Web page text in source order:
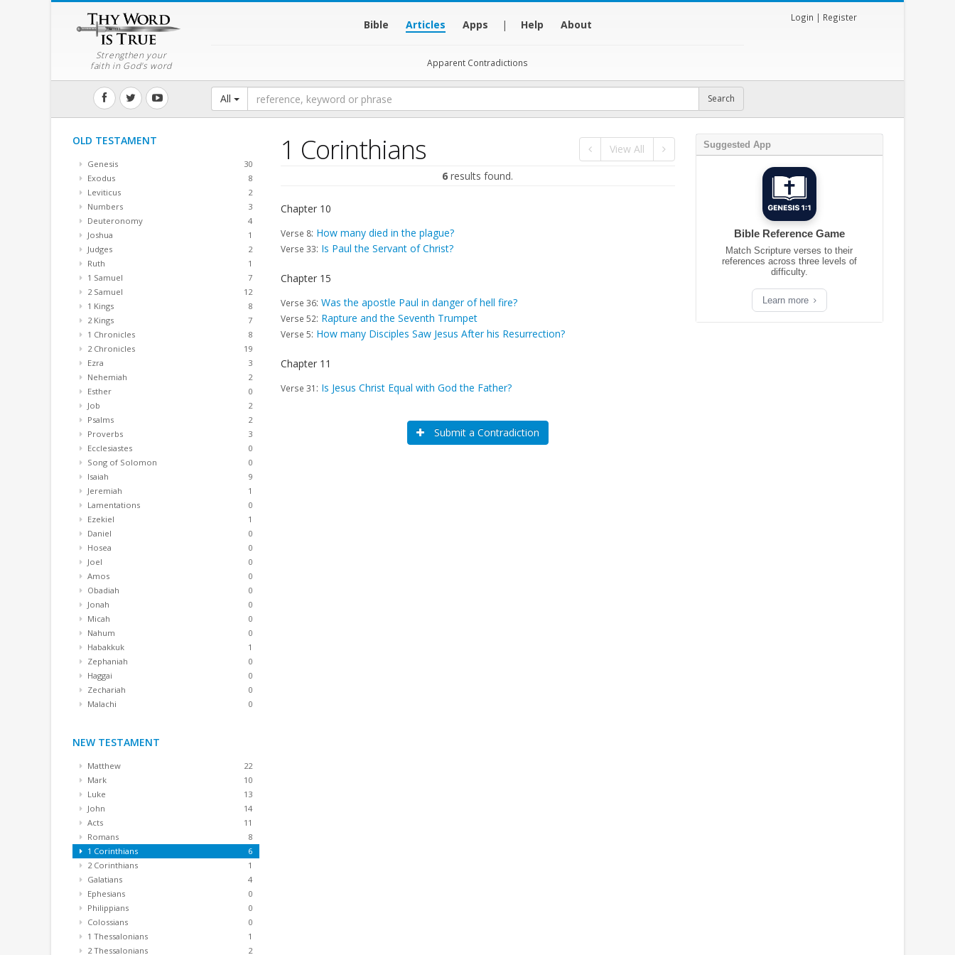
Strengthen your
faith in God's word
Bible Articles Apps | Help About
Apparent Contradictions
Login | Register
All
OLD TESTAMENT
Genesis
30
Exodus
8
Leviticus
2
Numbers
3
Deuteronomy
4
Joshua
1
Judges
2
Ruth
1
1 Samuel
7
2 Samuel
12
1 Kings
8
2 Kings
7
1 Chronicles
8
2 Chronicles
19
Ezra
3
Nehemiah
2
Esther
0
Job
2
Psalms
2
Proverbs
3
Ecclesiastes
0
Song of Solomon
0
Isaiah
9
Jeremiah
1
Lamentations
0
Ezekiel
1
Daniel
0
Hosea
0
Joel
0
Amos
0
Obadiah
0
Jonah
0
Micah
0
Nahum
0
Habakkuk
1
Zephaniah
0
Haggai
0
Zechariah
0
Malachi
0
NEW TESTAMENT
Matthew
22
Mark
10
Luke
13
John
14
Acts
11
Romans
8
1 Corinthians
6
2 Corinthians
1
Galatians
4
Ephesians
0
Philippians
0
Colossians
0
1 Thessalonians
1
2 Thessalonians
2
1 Corinthians View All
6 results found.
Chapter 10
Verse 8: How many died in the plague?
Verse 33: Is Paul the Servant of Christ?
Chapter 15
Verse 36: Was the apostle Paul in danger of hell fire?
Verse 52: Rapture and the Seventh Trumpet
Verse 5: How many Disciples Saw Jesus After his Resurrection?
Chapter 11
Verse 31 : Is Jesus Christ Equal with God the Father?
Submit a Contradiction
Suggested App
Bible Reference Game
Match Scripture verses to their
references across three levels of
difficulty.
Learn more